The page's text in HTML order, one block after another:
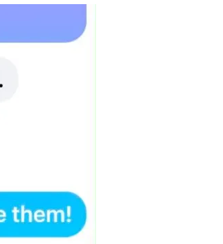
she said i needed to pay it myself.  So I